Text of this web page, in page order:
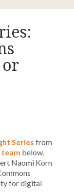
Series from
team below,
Naomi Korn
for digital